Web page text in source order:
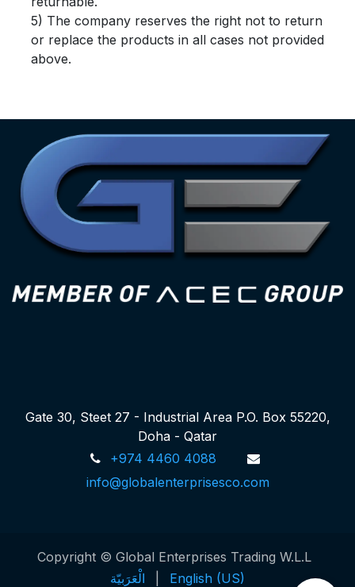
5) The company reserves the right not to return
or replace the products in all cases not provided
above.
Gate 30, Steet 27 - Industrial Area P.O. Box 55220,
Doha - Qatar
+974 4460 4088
info@globalenterprisesco.com
Copyright © Global Enterprises Trading W.L.L
الْعَرَبيّة
English (US)